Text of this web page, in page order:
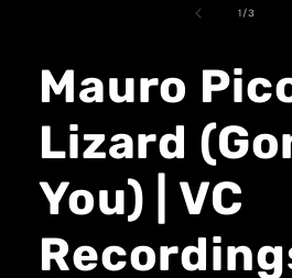
1/3
Mauro
Lizard
You) | VC